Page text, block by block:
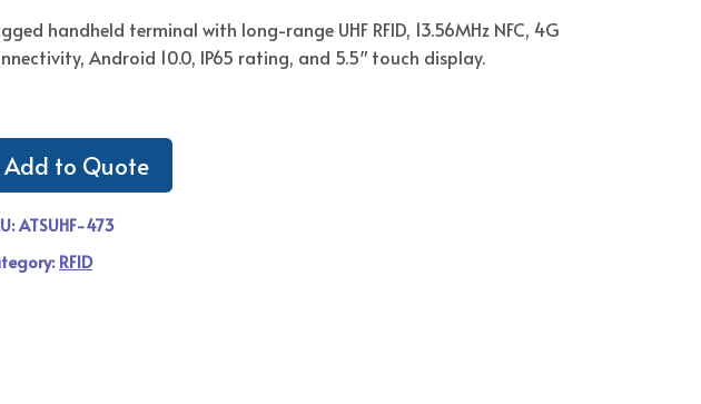
handheld terminal with long-range UHF RFID, 13.56MHz NFC, 4G
Android 10.0, IP65 rating, and 5.5″ touch display.
Add to Quote
ATSUHF-473
RFID